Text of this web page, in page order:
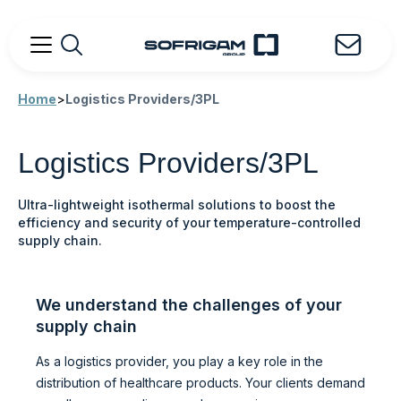
Home>Logistics Providers/3PL
Logistics Providers/3PL
Ultra-lightweight isothermal solutions to boost the
efficiency and security of your temperature-controlled
supply chain.
We understand the challenges of your
supply chain
As a logistics provider, you play a key role in the
distribution of healthcare products. Your clients demand